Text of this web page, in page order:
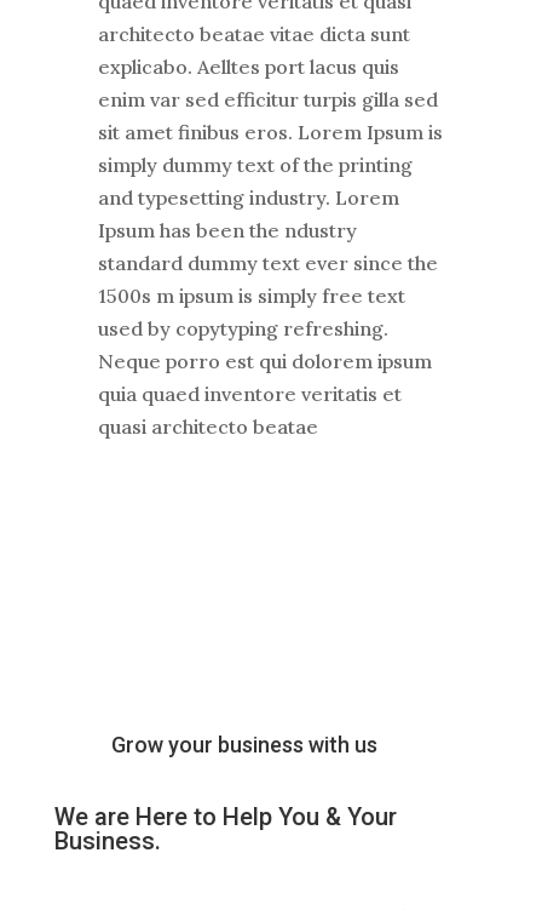
architecto beatae vitae dicta sunt
explicabo. Aelltes port lacus quis
enim var sed efficitur turpis gilla sed
sit amet finibus eros. Lorem Ipsum is
simply dummy text of the printing
and typesetting industry. Lorem
Ipsum has been the ndustry
standard dummy text ever since the
1500s m ipsum is simply free text
used by copytyping refreshing.
Neque porro est qui dolorem ipsum
quia quaed inventore veritatis et
quasi architecto beatae
Grow your business with us
We are Here to Help You & Your
Business.